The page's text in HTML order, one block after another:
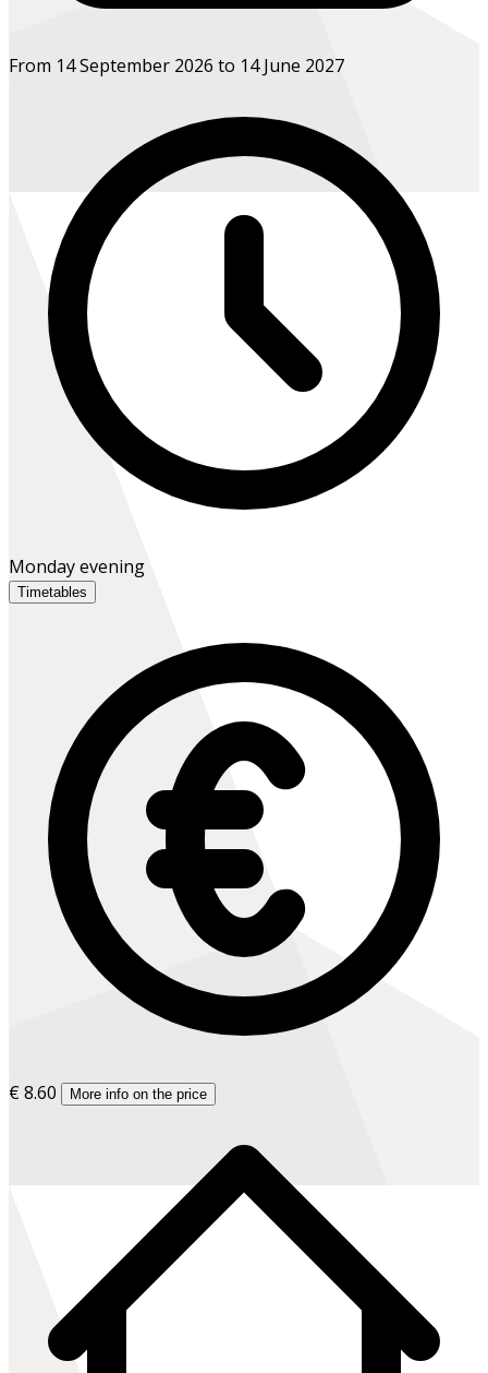
From 14 September 2026 to 14 June 2027
Monday evening
Timetables
€ 8.60 More info on the price